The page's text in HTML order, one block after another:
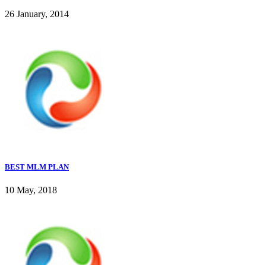
26 January, 2014
BEST MLM PLAN
10 May, 2018